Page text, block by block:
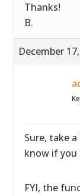
Thanks!
B.
December
Sure, take
know if you
FYI, the